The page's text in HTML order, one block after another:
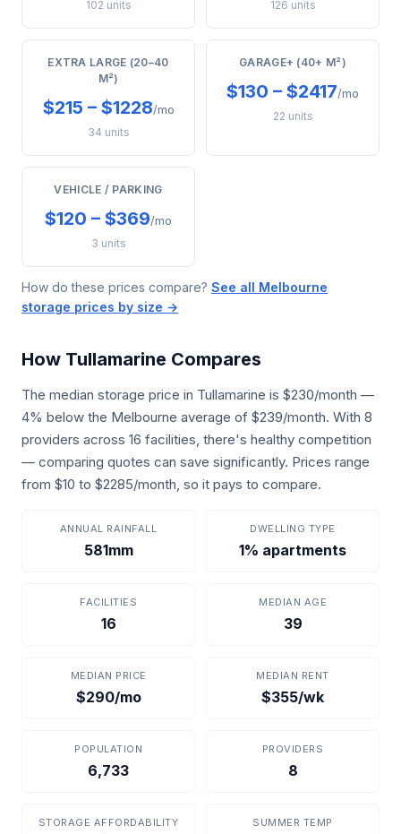
102 units 126 units
EXTRA LARGE (20–40
M²)
$215 – $1228/mo
34 units
GARAGE+ (40+ M²)
$130 – $2417/mo
22 units
VEHICLE / PARKING
$120 – $369/mo
3 units
How do these prices compare? See all Melbourne
storage prices by size →
How Tullamarine Compares
The median storage price in Tullamarine is $230/month —
4% below the Melbourne average of $239/month. With 8
providers across 16 facilities, there's healthy competition
— comparing quotes can save significantly. Prices range
from $10 to $2285/month, so it pays to compare.
ANNUAL RAINFALL
581mm
DWELLING TYPE
1% apartments
FACILITIES
16
MEDIAN AGE
39
MEDIAN PRICE
$290/mo
MEDIAN RENT
$355/wk
POPULATION
6,733
PROVIDERS
8
STORAGE AFFORDABILITY SUMMER TEMP